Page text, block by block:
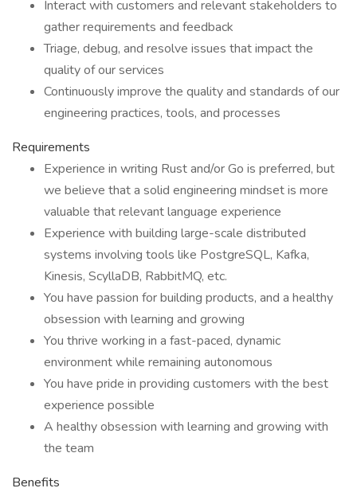
Interact with customers and relevant stakeholders to
gather requirements and feedback
Triage, debug, and resolve issues that impact the
quality of our services
Continuously improve the quality and standards of our
engineering practices, tools, and processes
Requirements
Experience in writing Rust and/or Go is preferred, but
we believe that a solid engineering mindset is more
valuable that relevant language experience
Experience with building large-scale distributed
systems involving tools like PostgreSQL, Kafka,
Kinesis, ScyllaDB, RabbitMQ, etc.
You have passion for building products, and a healthy
obsession with learning and growing
You thrive working in a fast-paced, dynamic
environment while remaining autonomous
You have pride in providing customers with the best
experience possible
A healthy obsession with learning and growing with
the team
Benefits